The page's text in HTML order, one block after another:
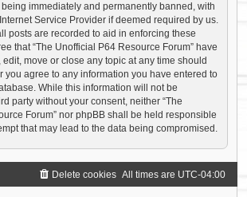
immediately and permanently banned, with
Service Provider if deemed required by us.
posts are recorded to aid in enforcing these
that “The Unofficial P64 Resource Forum” have
move or close any topic at any time should
you agree to any information you have entered to
While this information will not be
party without your consent, neither “The
Forum” nor phpBB shall be held responsible
that may lead to the data being compromised.
All times are UTC-04:00
Delete cookies